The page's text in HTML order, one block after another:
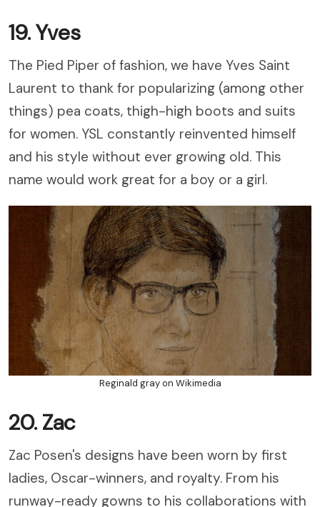
19. Yves
The Pied Piper of fashion, we have Yves Saint
Laurent to thank for popularizing (among other
things) pea coats, thigh-high boots and suits
for women. YSL constantly reinvented himself
and his style without ever growing old. This
name would work great for a boy or a girl.
Reginald gray on Wikimedia
20. Zac
Zac Posen's designs have been worn by first
ladies, Oscar-winners, and royalty. From his
runway-ready gowns to his collaborations with